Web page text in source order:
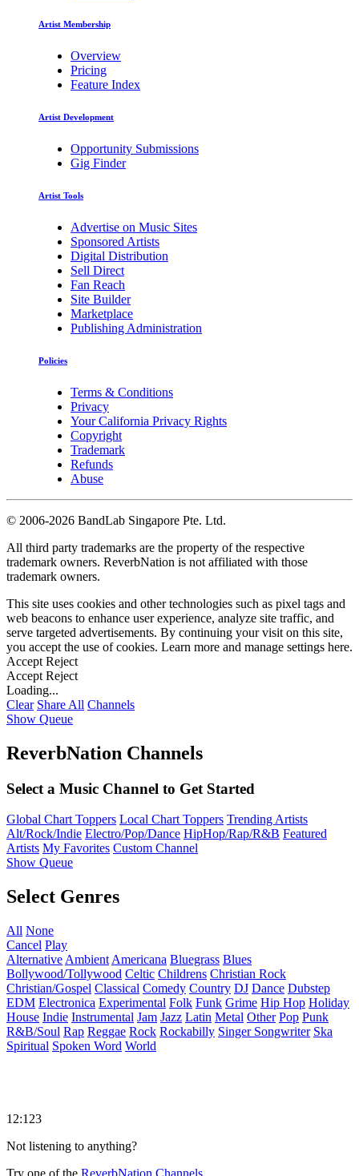
Artist Membership
Overview
Pricing
Feature Index
Artist Development
Opportunity Submissions
Gig Finder
Artist Tools
Advertise on Music Sites
Sponsored Artists
Digital Distribution
Sell Direct
Fan Reach
Site Builder
Marketplace
Publishing Administration
Policies
Terms & Conditions
Privacy
Your California Privacy Rights
Copyright
Trademark
Refunds
Abuse
© 2006-2026 BandLab Singapore Pte. Ltd.
All third party trademarks are the property of the respective
trademark owners. ReverbNation is not affiliated with those
trademark owners.
This site uses cookies and other technologies such as pixel tags and
web beacons to enhance user experience, analyze site traffic, and
serve targeted advertisements. By continuing your visit on this site,
you accept the use of cookies. Learn more and manage settings here.
Accept Reject
Accept Reject
Loading...
Clear Share All Channels
Show Queue
ReverbNation Channels
Select a Music Channel to Get Started
Global Chart Toppers Local Chart Toppers Trending Artists
Alt/Rock/Indie Electro/Pop/Dance HipHop/Rap/R&B Featured
Artists My Favorites Custom Channel
Show Queue
Select Genres
All None
Cancel Play
Alternative Ambient Americana Bluegrass Blues
Bollywood/Tollywood Celtic Childrens Christian Rock
Christian/Gospel Classical Comedy Country DJ Dance Dubstep
EDM Electronica Experimental Folk Funk Grime Hip Hop Holiday
House Indie Instrumental Jam Jazz Latin Metal Other Pop Punk
R&B/Soul Rap Reggae Rock Rockabilly Singer Songwriter Ska
Spiritual Spoken Word World
12:123
Not listening to anything?